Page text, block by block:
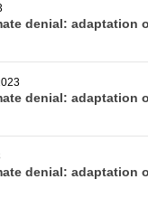
denial: adaptation
denial: adaptation
denial: adaptation